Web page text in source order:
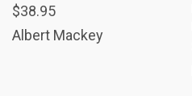
$38.95
Albert Mackey